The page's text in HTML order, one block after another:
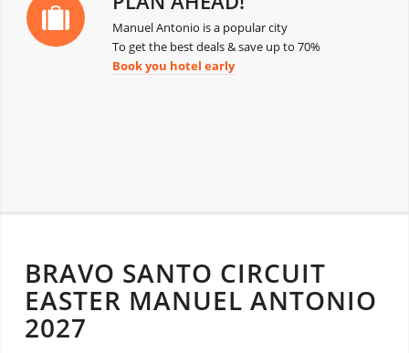
Manuel Antonio is a popular city
To get the best deals & save up to 70%
Book you hotel early
BRAVO SANTO CIRCUIT
EASTER MANUEL ANTONIO
2027